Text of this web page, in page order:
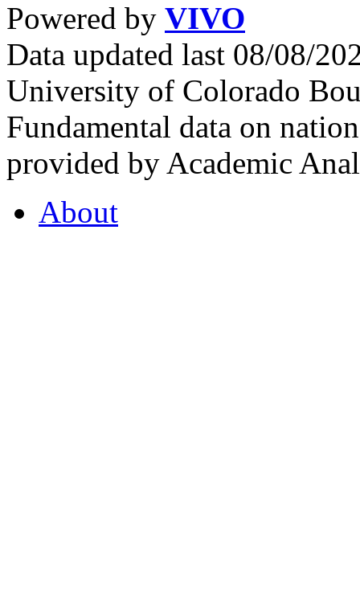
Powered by VIVO
Data updated last 08/08/
University of Colorado
Fundamental data on
provided by Academic
About